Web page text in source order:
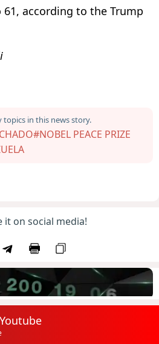
according to the Trump
topics in this news story.
#NOBEL PEACE PRIZE
it on social media!